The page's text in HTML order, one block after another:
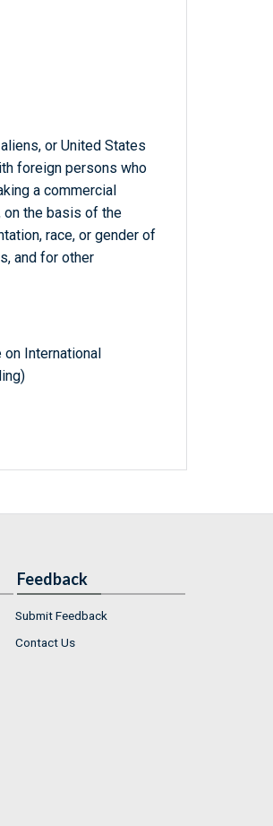
or United States
foreign persons who
a commercial
the basis of the
race, or gender of
and for other
International
Feedback
Submit Feedback
Contact Us